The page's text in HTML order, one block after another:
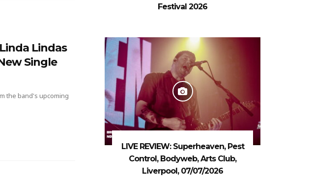
Lindas
Single
the band's upcoming
Festival 2026
LIVE REVIEW: Superheaven, Pest
Control, Bodyweb, Arts Club,
Liverpool, 07/07/2026